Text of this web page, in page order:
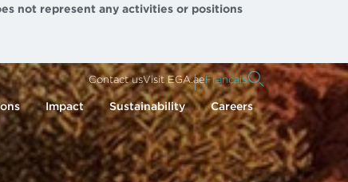
not represent any activities or positions
Contact usVisit EGA.ae Français
Impact Sustainability Careers